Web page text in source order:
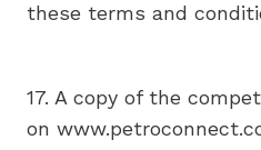
these terms and
17. A copy of the
on